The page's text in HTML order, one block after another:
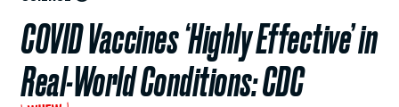
COVID Vaccines ‘Highly Effective’ in
Real-World Conditions: CDC